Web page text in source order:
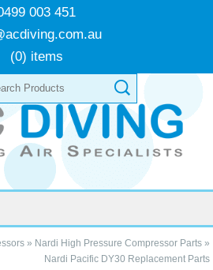
003 451
(0) items
» Nardi High Pressure Compressor Parts»
Nardi Pacific DY30 Replacement Parts